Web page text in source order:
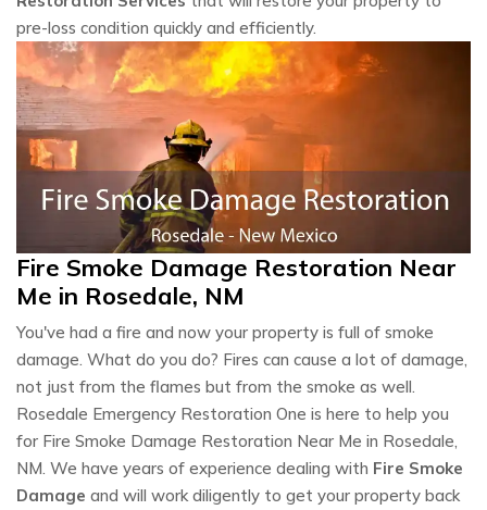
pre-loss condition quickly and efficiently.
Fire Smoke Damage Restoration Near
Me in Rosedale, NM
You've had a fire and now your property is full of smoke
damage. What do you do? Fires can cause a lot of damage,
not just from the flames but from the smoke as well.
Rosedale Emergency Restoration One is here to help you
for Fire Smoke Damage Restoration Near Me in Rosedale,
NM. We have years of experience dealing with Fire Smoke
Damage and will work diligently to get your property back